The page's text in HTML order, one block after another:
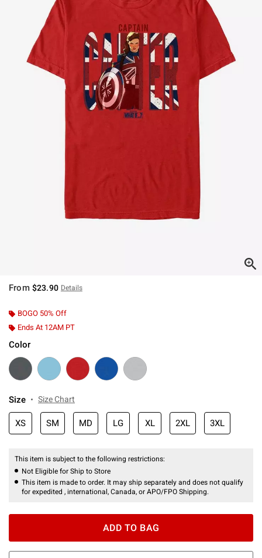
From $23.90 Details
BOGO 50% Off
Ends At 12AM PT
Color
Size Size Chart
XS SM MD LG XL 2XL 3XL
This item is subject to the following restrictions:
Not Eligible for Ship to Store
This item is made to order. It may ship separately and does not qualify
for expedited , international, Canada, or APO/FPO Shipping.
ADD TO BAG